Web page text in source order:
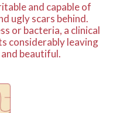
and capable of
ugly scars behind.
or bacteria, a clinical
considerably leaving
beautiful.